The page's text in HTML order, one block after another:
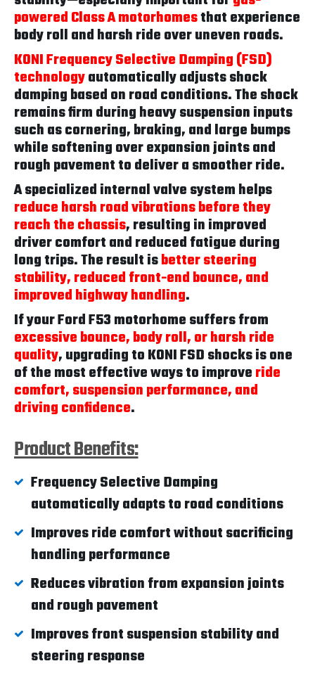
powered Class A motorhomesthat experience
body roll and harsh ride over uneven roads.
KONI Frequency Selective Damping (FSD)
technologyautomatically adjusts shock
damping based on road conditions. The shock
remains firm during heavy suspension inputs
such as cornering, braking, and large bumps
while softening over expansion joints and
rough pavement to deliver a smoother ride.
A specialized internal valve system helps
reduce harsh road vibrations before they
reach the chassis, resulting in improved
driver comfort and reduced fatigue during
long trips. The result isbetter steering
stability, reduced front-end bounce, and
improved highway handling.
If your Ford F53 motorhome suffers from
excessive bounce, body roll, or harsh ride
quality, upgrading to KONI FSD shocks is one
of the most effective ways to improveride
comfort, suspension performance, and
driving confidence.
Product Benefits:
Frequency Selective Damping
automatically adapts to road conditions
Improves ride comfort without sacrificing
handling performance
Reduces vibration from expansion joints
and rough pavement
Improves front suspension stability and
steering response